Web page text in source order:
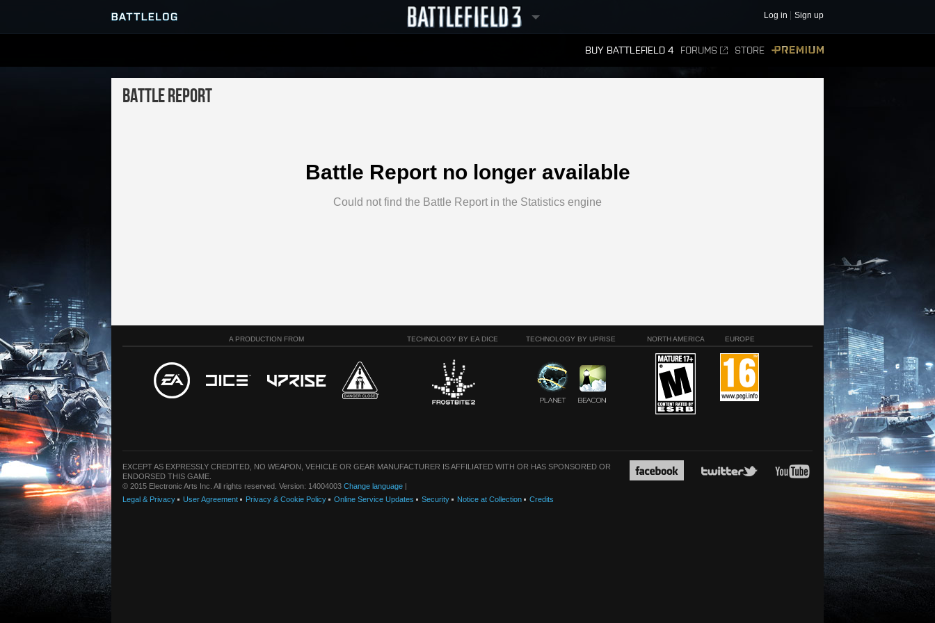
Log in Sign up
BUY BATTLEFIELD 4 FORUMS STORE
SERVER BROWSER
Battle Report
Battle Report no longer available
Could not find the Battle Report in the Statistics engine
A PRODUCTION FROM TECHNOLOGY BY EA DICE TECHNOLOGY BY UPRISE NORTH AMERICA EUROPE
EXCEPT AS EXPRESSLY CREDITED, NO WEAPON, VEHICLE OR GEAR MANUFACTURER IS AFFILIATED WITH OR HAS SPONSORED OR
ENDORSED THIS GAME.
© 2015 Electronic Arts Inc. All rights reserved. Version: 14004003 Change language |
Legal & Privacy
User Agreement Privacy & Cookie Policy Online Service Updates Security Notice at Collection Credits